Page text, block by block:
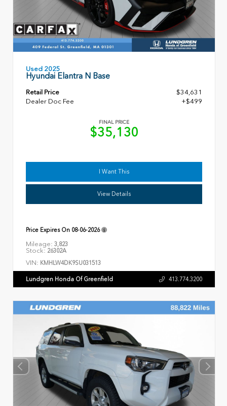
Used 2025
Hyundai Elantra N Base
Retail Price
$34,631
Dealer Doc Fee
+$499
FINAL PRICE
$35,130
I Want This
View Details
Price Expires On 08-06-2026
Mileage: 3,823
Stock: 26302A
VIN: KMHLW4DK9SU031513
Lundgren Honda Of Greenfield 413.774.3200